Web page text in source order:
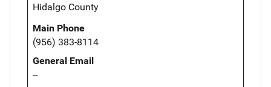
Hidalgo County
Main Phone
(956) 383-8114
General Email
--